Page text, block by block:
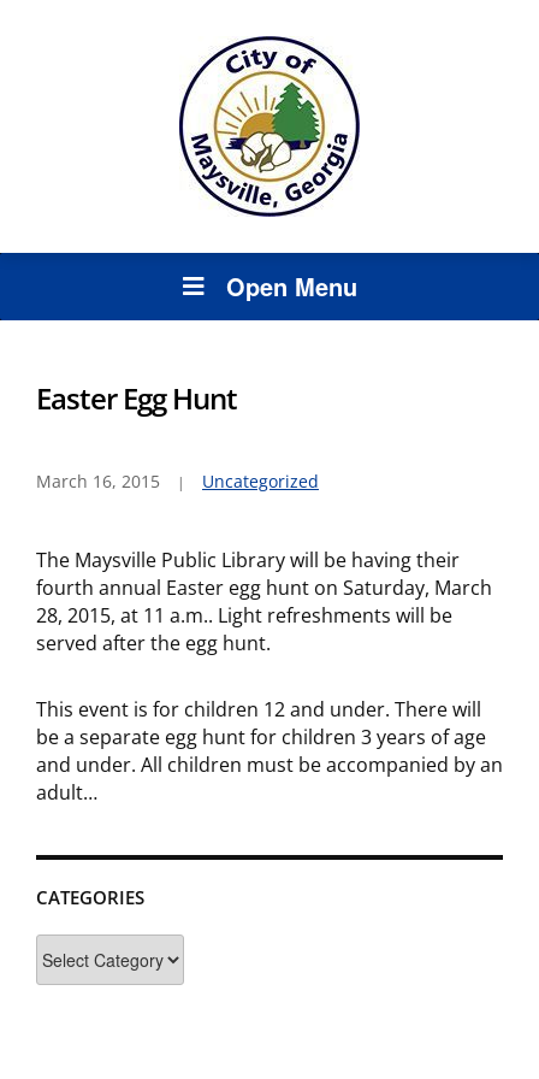
Open Menu
Easter Egg Hunt
March 16, 2015 Uncategorized
The Maysville Public Library will be having their
fourth annual Easter egg hunt on Saturday, March
28, 2015, at 11 a.m.. Light refreshments will be
served after the egg hunt.
This event is for children 12 and under. There will
be a separate egg hunt for children 3 years of age
and under. All children must be accompanied by an
adult…
CATEGORIES